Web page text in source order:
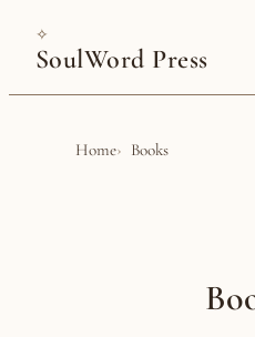
✧
SoulWord Press
Home Books